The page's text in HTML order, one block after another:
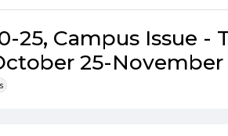
25, Campus Issue -
25-November